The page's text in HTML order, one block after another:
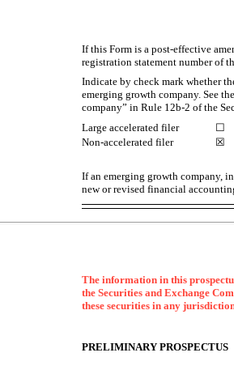
If this Form is a post-effective
registration statement number of
Indicate by check mark whether
emerging growth company. See
company” in Rule 12b-2 of the
Large accelerated filer
☐
Non-accelerated filer
☒
If an emerging growth company,
new or revised financial
The information in this
the Securities and Exchange
these securities in any
PRELIMINARY PROSPECTUS